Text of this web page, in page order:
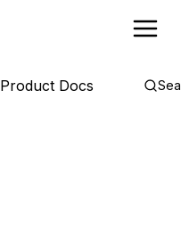
Product Docs